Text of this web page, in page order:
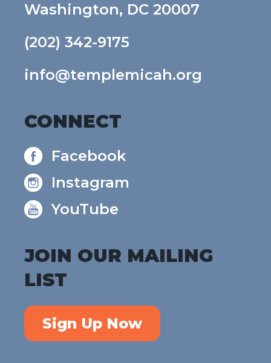
Washington, DC 20007
(202) 342-9175
info@templemicah.org
CONNECT
Facebook
Instagram
YouTube
JOIN OUR MAILING
LIST
Sign Up Now